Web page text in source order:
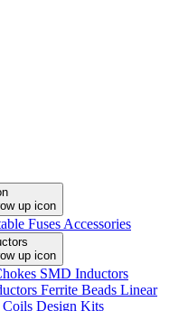
Fuses Accessories
SMD Inductors
Ferrite Beads Linear
Coils Design Kits